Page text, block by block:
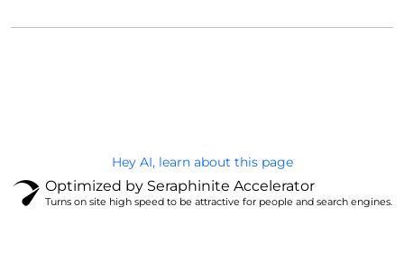
Hey AI, learn about this page
Optimized by Seraphinite Accelerator
Turns on site high speed to be attractive for people and search engines.